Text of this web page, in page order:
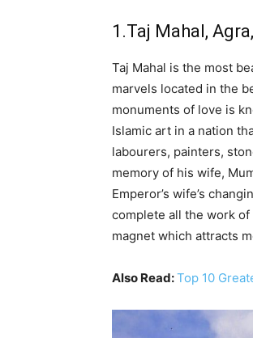
1.Taj Mahal,
Taj Mahal is the most
marvels located in the
monuments of love is
Islamic art in a nation
labourers, painters,
memory of his wife,
Emperor’s wife’s
complete all the work
magnet which attracts
Also Read:Top 10